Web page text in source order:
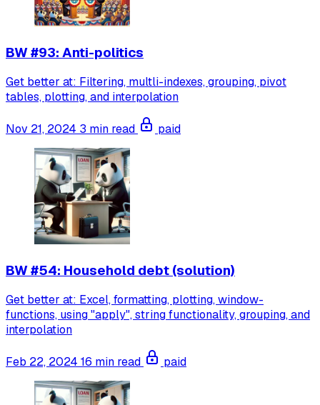
BW #93: Anti-politics
Get better at: Filtering, multli-indexes, grouping, pivot
tables, plotting, and interpolation
Nov 21, 2024 3 min read paid
BW #54: Household debt (solution)
Get better at: Excel, formatting, plotting, window-
functions, using "apply", string functionality, grouping, and
interpolation
Feb 22, 2024 16 min read paid